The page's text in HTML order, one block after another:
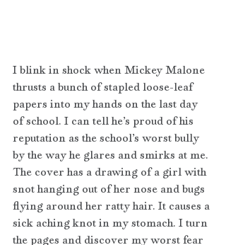
I blink in shock when Mickey Malone
thrusts a bunch of stapled loose-leaf
papers into my hands on the last day
of school. I can tell he’s proud of his
reputation as the school’s worst bully
by the way he glares and smirks at me.
The cover has a drawing of a girl with
snot hanging out of her nose and bugs
flying around her ratty hair. It causes a
sick aching knot in my stomach. I turn
the pages and discover my worst fear